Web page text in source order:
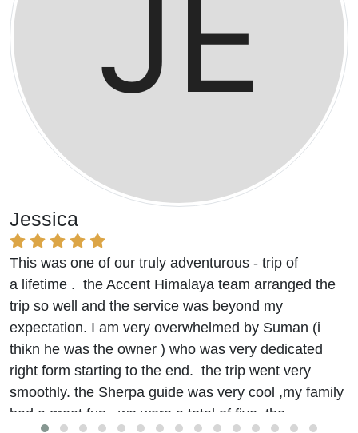
Jessica
This was one of our truly adventurous - trip of
a lifetime . the Accent Himalaya team arranged the
trip so well and the service was beyond my
expectation. I am very overwhelmed by Suman (i
thikn he was the owner ) who was very dedicated
right form starting to the end. the trip went very
smoothly. the Sherpa guide was very cool ,my family
had a great fun. we were a total of five. the